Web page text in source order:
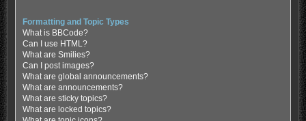
Formatting and Topic Types
What is BBCode?
Can I use HTML?
What are Smilies?
Can I post images?
What are global announcements?
What are announcements?
What are sticky topics?
What are locked topics?